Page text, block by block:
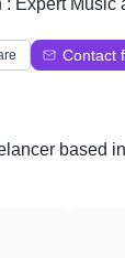
Expert Music
Contact
based in